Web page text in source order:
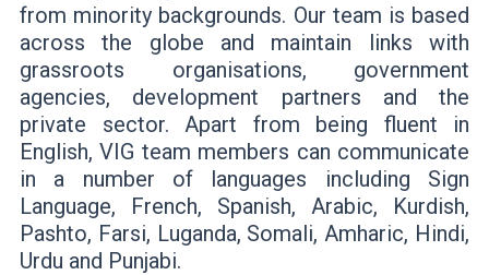
from minority backgrounds. Our team is based
across the globe and maintain links with
grassroots organisations, government
agencies, development partners and the
private sector. Apart from being fluent in
English, VIG team members can communicate
in a number of languages including Sign
Language, French, Spanish, Arabic, Kurdish,
Pashto, Farsi, Luganda, Somali, Amharic, Hindi,
Urdu and Punjabi.